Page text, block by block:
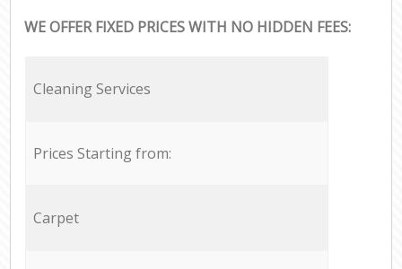
WE OFFER FIXED PRICES WITH NO HIDDEN FEES:
Cleaning Services
Prices Starting from:
Carpet